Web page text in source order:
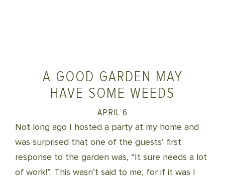
A GOOD GARDEN MAY
HAVE SOME WEEDS
APRIL 6
Not long ago I hosted a party at my home and
was surprised that one of the guests’ first
response to the garden was, “It sure needs a lot
of work!”. This wasn’t said to me, for if it was I